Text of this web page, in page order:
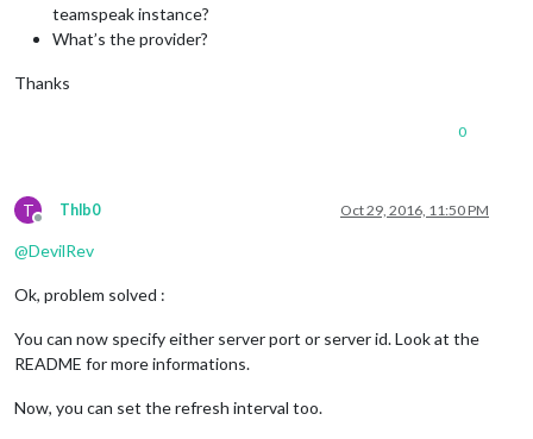
teamspeak instance?
What’s the provider?
Thanks
0
T
Offline
Thlb0 Oct 29, 2016, 11:50 PM
@DevilRev
Ok, problem solved :
You can now specify either server port or server id. Look at the
README for more informations.
Now, you can set the refresh interval too.